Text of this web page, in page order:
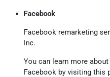
Facebook
Facebook remarketing
Inc.
You can learn more
Facebook by visiting this